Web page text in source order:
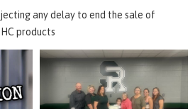
any delay to end the sale of
products